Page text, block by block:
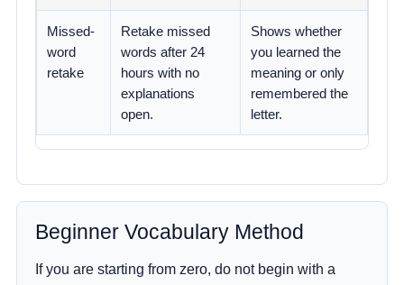
Missed-
word
retake
Retake missed
words after 24
hours with no
explanations
open.
Shows whether
you learned the
meaning or only
remembered the
letter.
Beginner Vocabulary Method
If you are starting from zero, do not begin with a